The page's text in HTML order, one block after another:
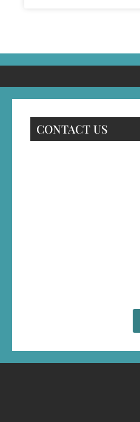
CONTACT US